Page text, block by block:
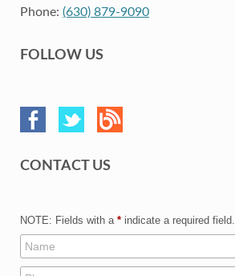
Phone: (630) 879-9090
FOLLOW US
CONTACT US
NOTE: Fields with a * indicate a required field.